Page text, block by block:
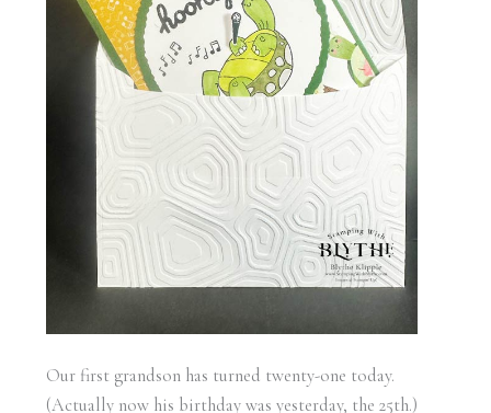
Our first grandson has turned twenty-one today.
(Actually now his birthday was yesterday, the 25th.)